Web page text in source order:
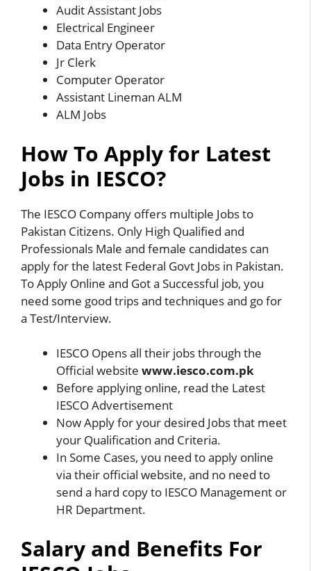
Audit Assistant Jobs
Electrical Engineer
Data Entry Operator
Jr Clerk
Computer Operator
Assistant Lineman ALM
ALM Jobs
How To Apply for Latest
Jobs in IESCO?
The IESCO Company offers multiple Jobs to
Pakistan Citizens. Only High Qualified and
Professionals Male and female candidates can
apply for the latest Federal Govt Jobs in Pakistan.
To Apply Online and Got a Successful job, you
need some good trips and techniques and go for
a Test/Interview.
IESCO Opens all their jobs through the
Official website www.iesco.com.pk
Before applying online, read the Latest
IESCO Advertisement
Now Apply for your desired Jobs that meet
your Qualification and Criteria.
In Some Cases, you need to apply online
via their official website, and no need to
send a hard copy to IESCO Management or
HR Department.
Salary and Benefits For